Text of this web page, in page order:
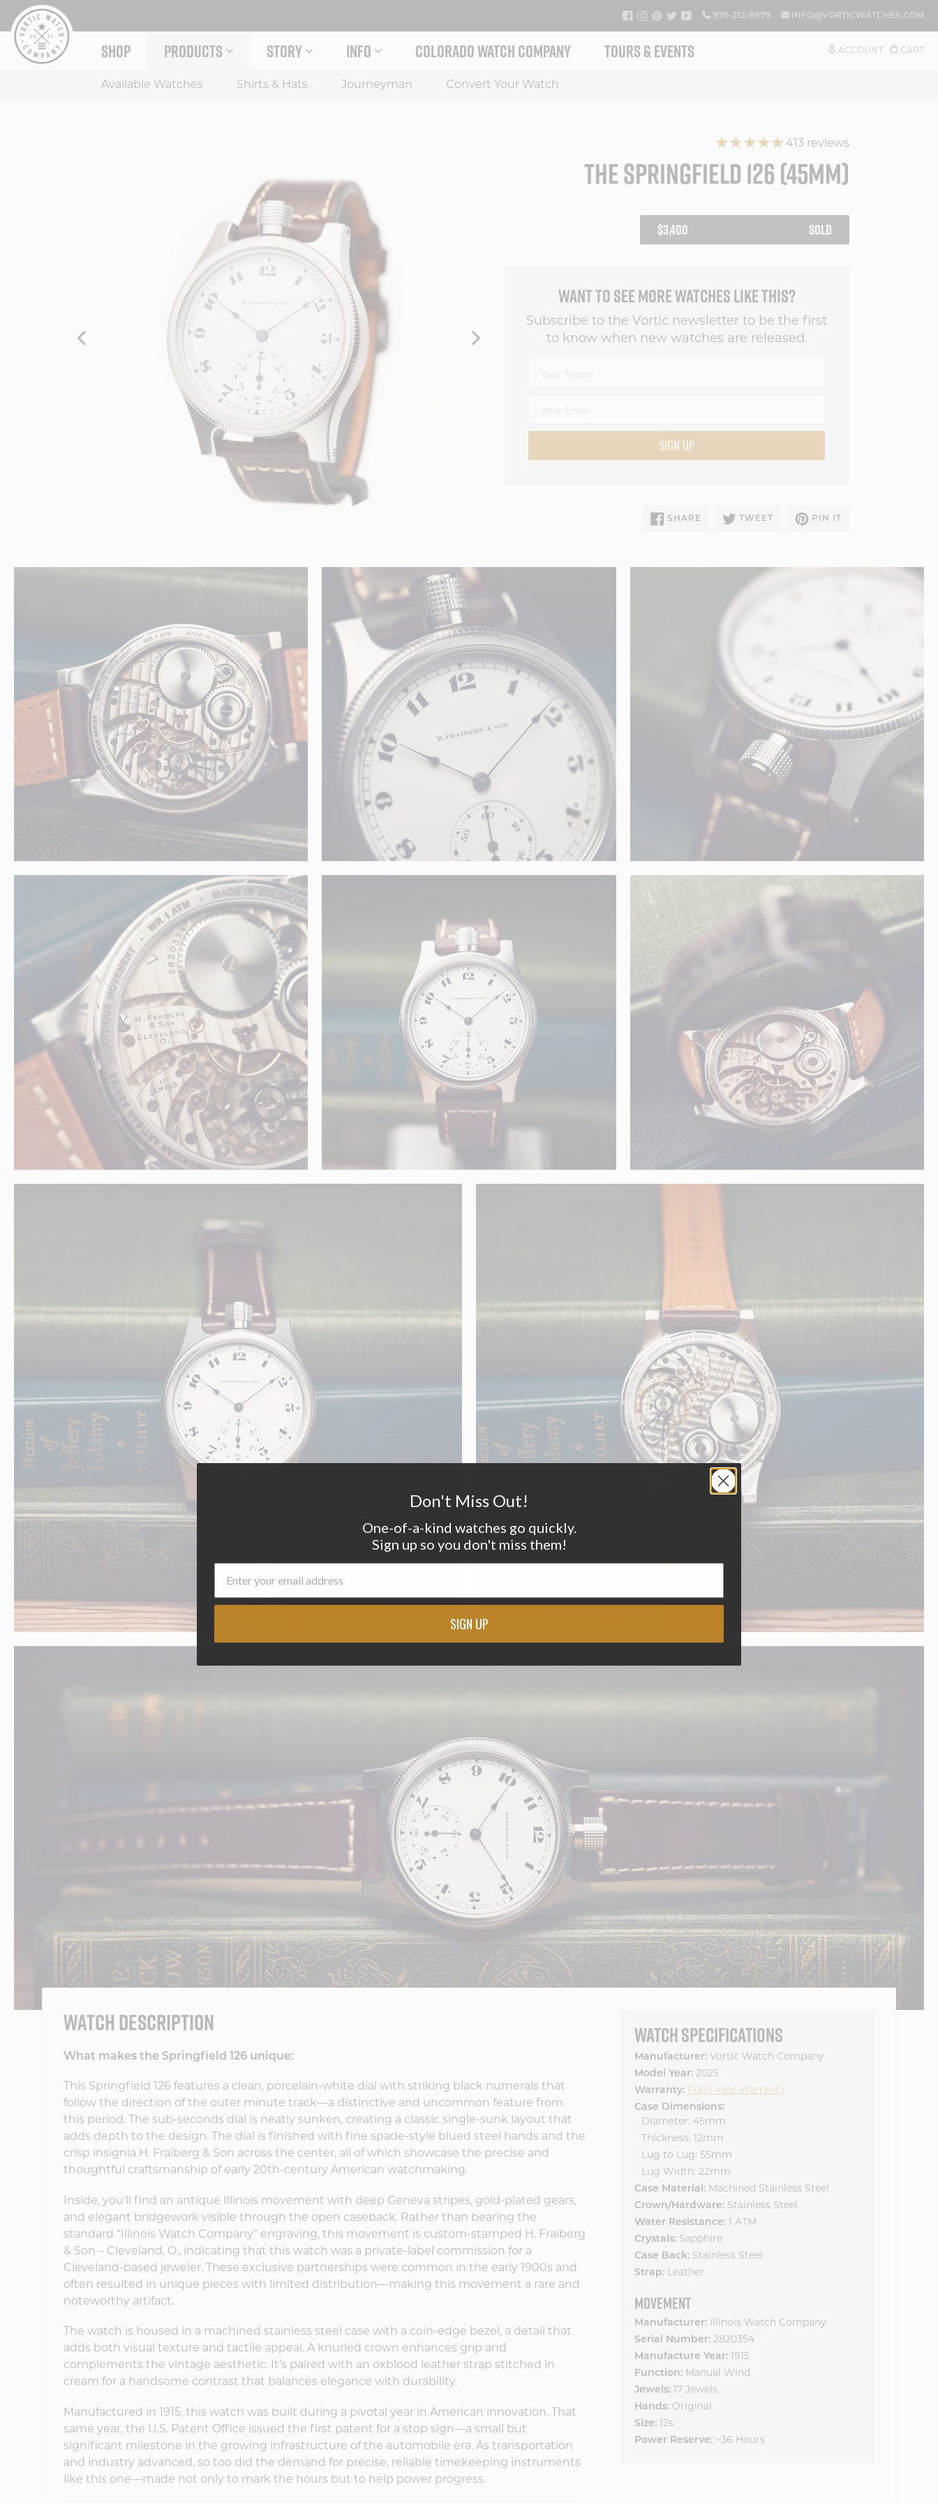
content
FACEBOOK
INSTAGRAM
PINTEREST
TWITTER
YOUTUBE970-212-6979 INFO@VORTICWATCHES.COM
SHOP PRODUCTS
EXPAND PRODUCTS MENU
Available Watches Shirts & Hats Journeyman Convert Your Watch
STORY
EXPAND STORY MENU
INFO
EXPAND INFO MENUCOLORADO WATCH COMPANY TOURS & EVENTS ACCOUNT CART
413 reviews
THE SPRINGFIELD 126 (45MM)
REGULAR
PRICE
$3,400 SOLD
WANT TO SEE MORE WATCHES LIKE THIS?
Subscribe to the Vortic newsletter to be the first
to know when new watches are released.
SIGN UP
SHARE SHARE
ON
TWEET
TWEET
PIN IT
WATCH DESCRIPTION
What makes the Springfield 126 unique:
This Springfield 126 features a clean, porcelain-white dial with striking black numerals that
follow the direction of the outer minute track—a distinctive and uncommon feature from
this period. The sub-seconds dial is neatly sunken, creating a classic single-sunk layout that
adds depth to the design. The dial is finished with fine spade-style blued steel hands and the
crisp insignia H. Fraiberg & Son across the center, all of which showcase the precise and
thoughtful craftsmanship of early 20th-century American watchmaking.
Inside, you’ll find an antique Illinois movement with deep Geneva stripes, gold-plated gears,
and elegant bridgework visible through the open caseback. Rather than bearing the
standard “Illinois Watch Company” engraving, this movement is custom-stamped H. Fraiberg
& Son – Cleveland, O., indicating that this watch was a private-label commission for a
Cleveland-based jeweler. These exclusive partnerships were common in the early 1900s and
often resulted in unique pieces with limited distribution—making this movement a rare and
noteworthy artifact.
The watch is housed in a machined stainless steel case with a coin-edge bezel, a detail that
adds both visual texture and tactile appeal. A knurled crown enhances grip and
complements the vintage aesthetic. It’s paired with an oxblood leather strap stitched in
cream for a handsome contrast that balances elegance with durability.
Manufactured in 1915, this watch was built during a pivotal year in American innovation. That
same year, the U.S. Patent Office issued the first patent for a stop sign—a small but
significant milestone in the growing infrastructure of the automobile era. As transportation
and industry advanced, so too did the demand for precise, reliable timekeeping instruments
like this one—made not only to mark the hours but to help power progress.
WATCH SPECIFICATIONS
Manufacturer: Vortic Watch Company
Model Year: 2025
Warranty: Full 1-Year Warranty
Case Dimensions:
Diameter: 45mm
Thickness: 12mm
Lug to Lug: 55mm
Lug Width: 22mm
Case Material: Machined Stainless Steel
Crown/Hardware: Stainless Steel
Water Resistance: 1 ATM
Crystals: Sapphire
Case Back: Stainless Steel
Strap: Leather
MOVEMENT
Manufacturer: Illinois Watch Company
Serial Number: 2820354
Manufacture Year: 1915
Function: Manual Wind
Jewels: 17 Jewels
Hands: Original
Size: 12s
Power Reserve: ~36 Hours
Don't Miss Out!
One-of-a-kind watches go quickly.
Sign up so you don't miss them!
SIGN UP